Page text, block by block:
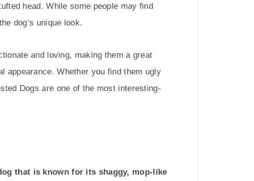
head. While some people may find
dog’s unique look.
and loving, making them a great
appearance. Whether you find them ugly
Dogs are one of the most interesting-
that is known for its shaggy, mop-like